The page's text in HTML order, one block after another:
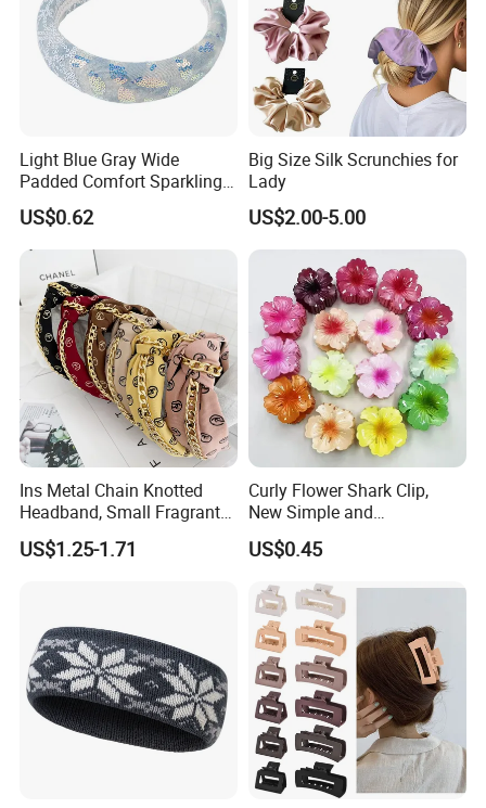
Light Blue Gray Wide
Padded Comfort Sparkling
Floral Sequin Headband
US$0.62
Big Size Silk Scrunchies for
Lady
US$2.00-5.00
Ins Metal Chain Knotted
Headband, Small Fragrant
Style Fabric Printed
Headband
US$1.25-1.71
Curly Flower Shark Clip,
New Simple and
Fashionable Women's Hair
Clip
US$0.45